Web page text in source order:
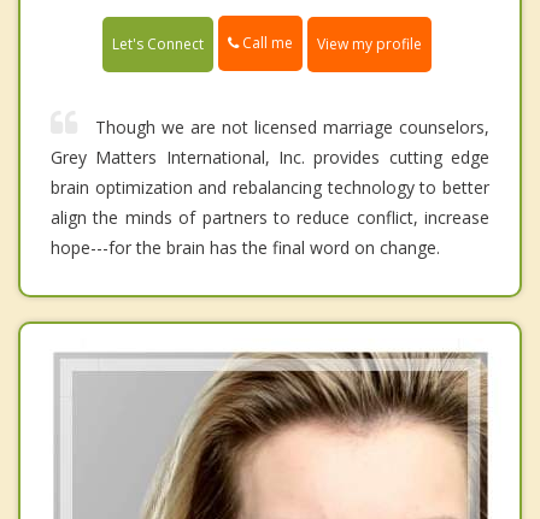
Let's Connect Call me View my profile
Though we are not licensed marriage counselors,
Grey Matters International, Inc. provides cutting edge
brain optimization and rebalancing technology to better
align the minds of partners to reduce conflict, increase
hope---for the brain has the final word on change.